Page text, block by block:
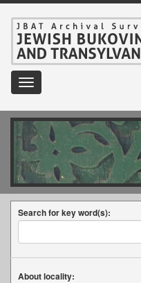
Toggle
navigation
Search for key word(s):
About locality: